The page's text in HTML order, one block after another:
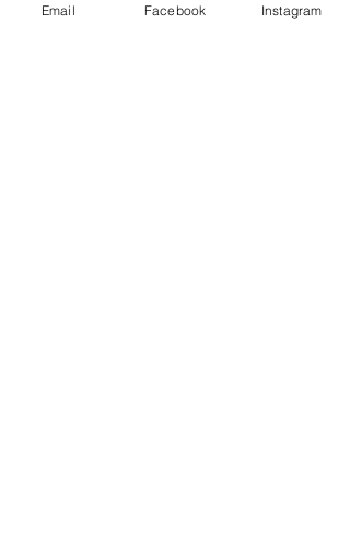
Email Facebook Instagram